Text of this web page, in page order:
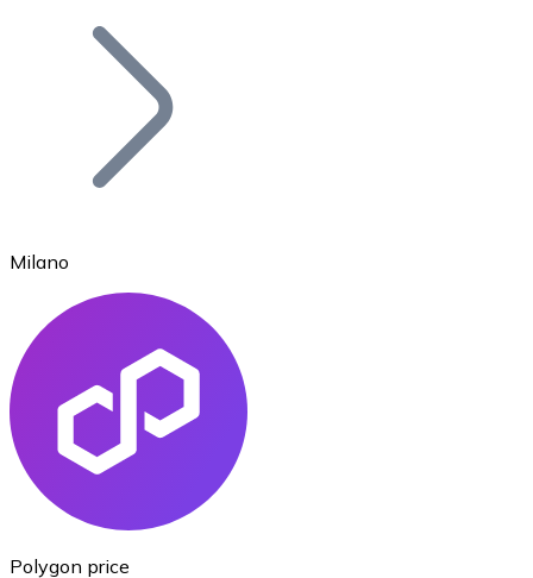
Bitcoin
Ethereum
Milano
Polygon price